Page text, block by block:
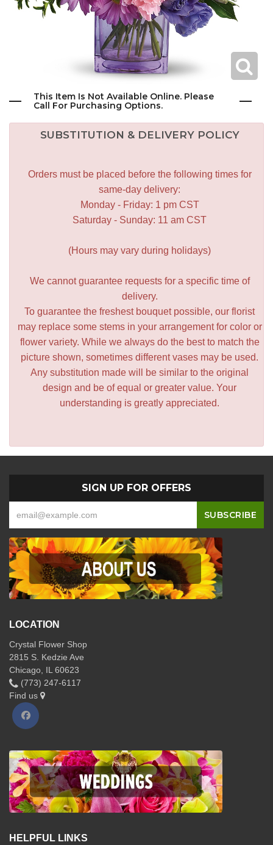
This Item Is Not Available Online. Please
Call For Purchasing Options.
SUBSTITUTION & DELIVERY POLICY
Orders must be placed before the following times for
same-day delivery:
Monday - Friday: 1 pm CST
Saturday - Sunday: 11 am CST
(Hours may vary during holidays)
We cannot guarantee requests for a specific time of
delivery.
To guarantee the freshest bouquet possible, our florist
may replace some stems in your arrangement for color or
flower variety. While we always do the best to match the
picture shown, sometimes different vases may be used.
Any substitution made will be similar to the original
design and be of equal or greater value. Your
understanding is greatly appreciated.
SIGN UP FOR OFFERS
LOCATION
Crystal Flower Shop
2815 S. Kedzie Ave
Chicago, IL 60623
(773) 247-6117
Find us
HELPFUL LINKS